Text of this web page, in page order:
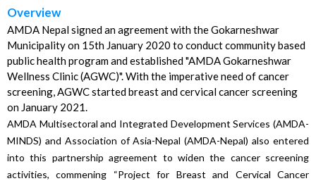
Overview
AMDA Nepal signed an agreement with the Gokarneshwar
Municipality on 15th January 2020 to conduct community based
public health program and established "AMDA Gokarneshwar
Wellness Clinic (AGWC)". With the imperative need of cancer
screening, AGWC started breast and cervical cancer screening
on January 2021.
AMDA Multisectoral and Integrated Development Services (AMDA-
MINDS) and Association of Asia-Nepal (AMDA-Nepal) also entered
into this partnership agreement to widen the cancer screening
activities, commening “Project for Breast and Cervical Cancer